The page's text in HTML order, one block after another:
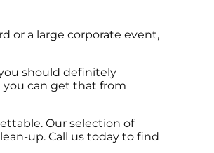
or a large corporate event,
should definitely
can get that from
Our selection of
up. Call us today to find